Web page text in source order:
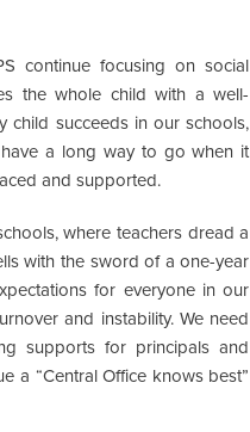
continue focusing on social
the whole child with a well-
child succeeds in our schools,
have a long way to go when it
and supported.
where teachers dread a
with the sword of a one-year
for everyone in our
and instability. We need
supports for principals and
a “Central Office knows best”